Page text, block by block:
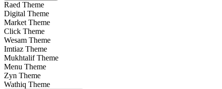
Raed Theme
Digital Theme
Market Theme
Click Theme
Wesam Theme
Imtiaz Theme
Mukhtalif Theme
Menu Theme
Zyn Theme
Wathiq Theme